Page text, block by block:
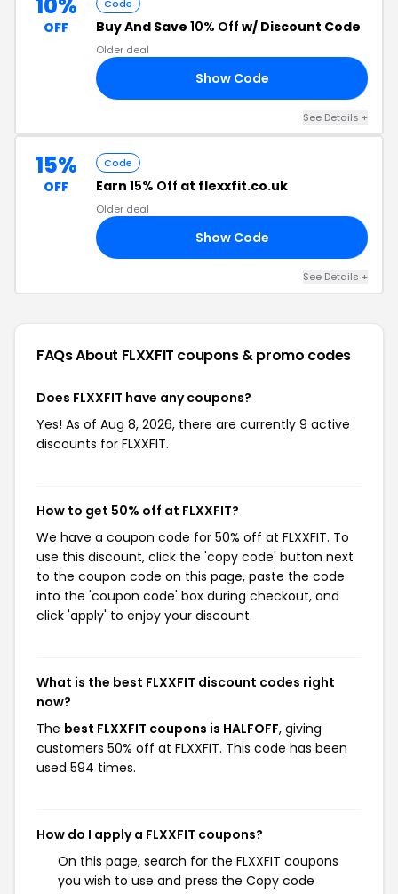
OFF
Code
Buy And Save 10% Off w/ Discount Code
Older deal
Show Code
See Details +
15%
OFF
Code
Earn 15% Off at flexxfit.co.uk
Older deal
Show Code
See Details +
FAQs About FLXXFIT coupons & promo codes
Does FLXXFIT have any coupons?
Yes! As of Aug 8, 2026, there are currently 9 active
discounts for FLXXFIT.
How to get 50% off at FLXXFIT?
We have a coupon code for 50% off at FLXXFIT. To
use this discount, click the 'copy code' button next
to the coupon code on this page, paste the code
into the 'coupon code' box during checkout, and
click 'apply' to enjoy your discount.
What is the best FLXXFIT discount codes right
now?
The best FLXXFIT coupons is HALFOFF, giving
customers 50% off at FLXXFIT. This code has been
used 594 times.
How do I apply a FLXXFIT coupons?
On this page, search for the FLXXFIT coupons
you wish to use and press the Copy code